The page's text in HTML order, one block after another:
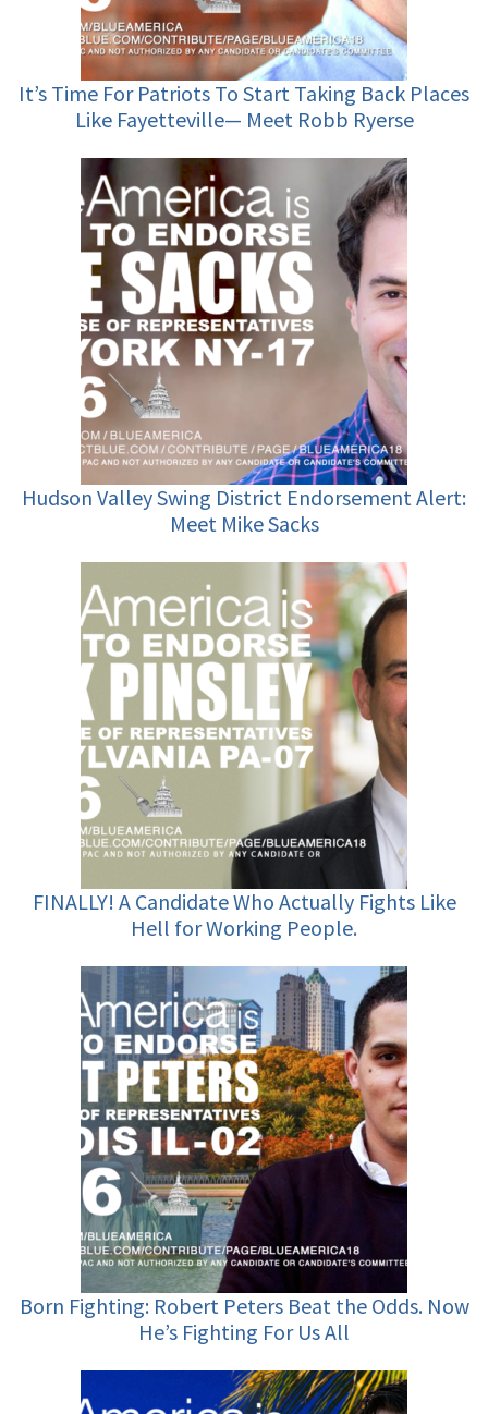
It’s Time For Patriots To Start Taking Back Places
Like Fayetteville— Meet Robb Ryerse
Hudson Valley Swing District Endorsement Alert:
Meet Mike Sacks
FINALLY! A Candidate Who Actually Fights Like
Hell for Working People.
Born Fighting: Robert Peters Beat the Odds. Now
He’s Fighting For Us All